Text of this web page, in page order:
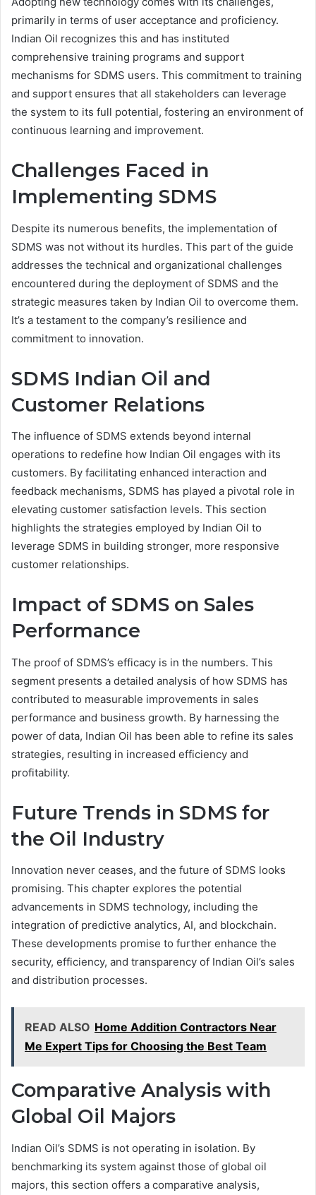
primarily in terms of user acceptance and proficiency.
Indian Oil recognizes this and has instituted
comprehensive training programs and support
mechanisms for SDMS users. This commitment to training
and support ensures that all stakeholders can leverage
the system to its full potential, fostering an environment of
continuous learning and improvement.
Challenges Faced in
Implementing SDMS
Despite its numerous benefits, the implementation of
SDMS was not without its hurdles. This part of the guide
addresses the technical and organizational challenges
encountered during the deployment of SDMS and the
strategic measures taken by Indian Oil to overcome them.
It’s a testament to the company’s resilience and
commitment to innovation.
SDMS Indian Oil and
Customer Relations
The influence of SDMS extends beyond internal
operations to redefine how Indian Oil engages with its
customers. By facilitating enhanced interaction and
feedback mechanisms, SDMS has played a pivotal role in
elevating customer satisfaction levels. This section
highlights the strategies employed by Indian Oil to
leverage SDMS in building stronger, more responsive
customer relationships.
Impact of SDMS on Sales
Performance
The proof of SDMS’s efficacy is in the numbers. This
segment presents a detailed analysis of how SDMS has
contributed to measurable improvements in sales
performance and business growth. By harnessing the
power of data, Indian Oil has been able to refine its sales
strategies, resulting in increased efficiency and
profitability.
Future Trends in SDMS for
the Oil Industry
Innovation never ceases, and the future of SDMS looks
promising. This chapter explores the potential
advancements in SDMS technology, including the
integration of predictive analytics, AI, and blockchain.
These developments promise to further enhance the
security, efficiency, and transparency of Indian Oil’s sales
and distribution processes.
READ ALSO Home Addition Contractors Near
Me Expert Tips for Choosing the Best Team
Comparative Analysis with
Global Oil Majors
Indian Oil’s SDMS is not operating in isolation. By
benchmarking its system against those of global oil
majors, this section offers a comparative analysis,